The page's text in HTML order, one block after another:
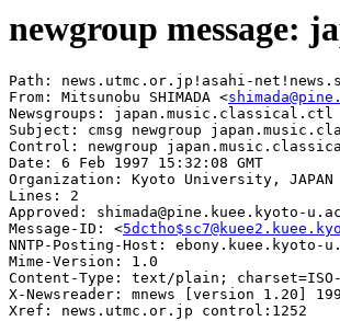
newgroup message:
Path: news.utmc.or.jp!asahi-
From: Mitsunobu SHIMADA <
Newsgroups: japan.music.classical.ctl
Subject: cmsg newgroup
Control: newgroup
Date: 6 Feb 1997 15:32:08 GMT
Organization: Kyoto University, JAPAN
Lines: 2
Approved: shimada@pine.kuee.kyoto-
Message-ID: <
NNTP-Posting-Host: ebony.kuee.kyoto-
Mime-Version: 1.0
Content-Type: text/plain; charset=ISO-
X-Newsreader: mnews [version 1.20]
Xref: news.utmc.or.jp control:1252